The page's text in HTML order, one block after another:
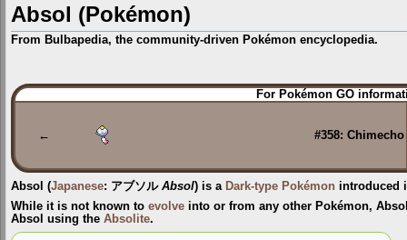
Absol (Pokémon)
From Bulbapedia, the community-driven Pokémon encyclopedia.
Jump
to
Jump
to
For Pokémon GO
← #358: Chimecho
Absol (Japanese: アブソル Absol) is a Dark-type Pokémon introduced
While it is not known to evolve into or from any other Pokémon,
Absol using the Absolite.